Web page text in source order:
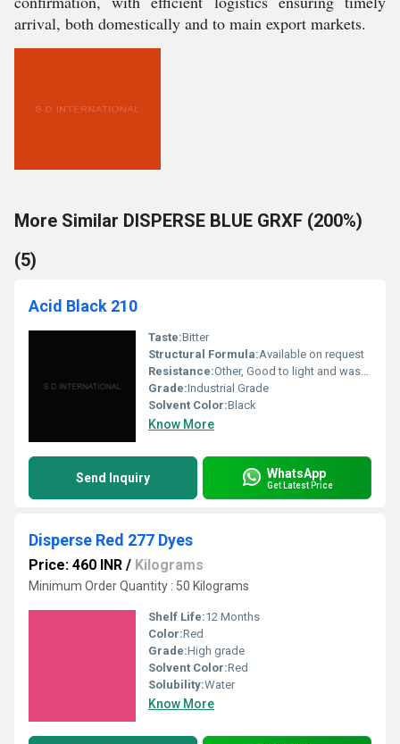
arrival, both domestically and to main export markets.
More Similar DISPERSE BLUE GRXF (200%)
(5)
Acid Black 210
Taste:Bitter
Structural Formula:Available on request
Resistance:Other, Good to light and washing
Grade:Industrial Grade
Solvent Color:Black
Know More
Send Inquiry WhatsApp
Get Latest Price
Disperse Red 277 Dyes
Price: 460 INR / Kilograms
Minimum Order Quantity : 50 Kilograms
Shelf Life:12 Months
Color:Red
Grade:High grade
Solvent Color:Red
Solubility:Water
Know More